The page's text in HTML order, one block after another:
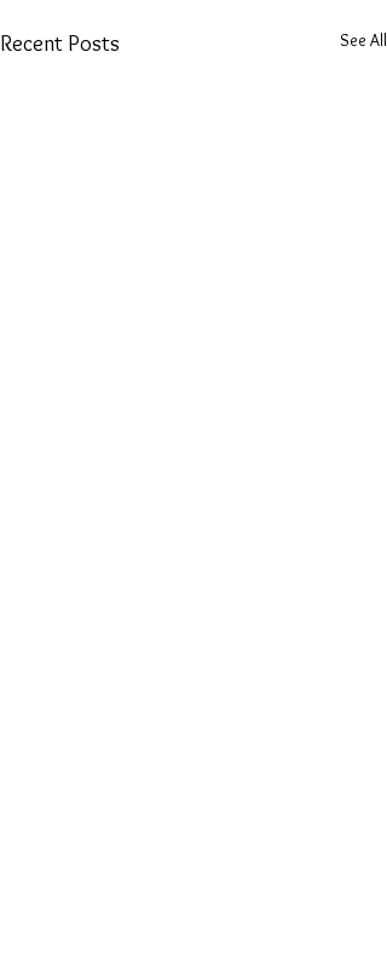
Recent Posts See All